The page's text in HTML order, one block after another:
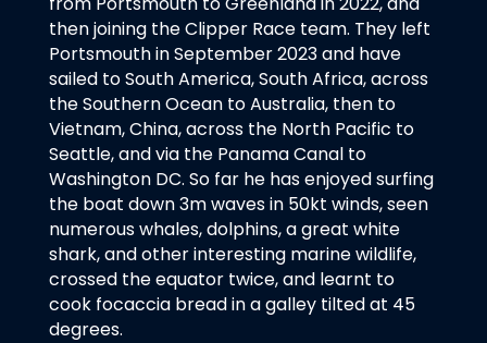
then joining the Clipper Race team. They left
Portsmouth in September 2023 and have
sailed to South America, South Africa, across
the Southern Ocean to Australia, then to
Vietnam, China, across the North Pacific to
Seattle, and via the Panama Canal to
Washington DC. So far he has enjoyed surfing
the boat down 3m waves in 50kt winds, seen
numerous whales, dolphins, a great white
shark, and other interesting marine wildlife,
crossed the equator twice, and learnt to
cook focaccia bread in a galley tilted at 45
degrees.